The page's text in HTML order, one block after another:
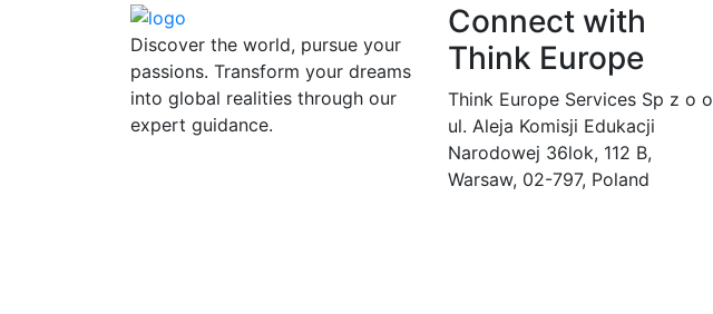
Discover the world, pursue your
passions. Transform your dreams
into global realities through our
expert guidance.
Connect with
Think Europe
Think Europe Services Sp z o o
ul. Aleja Komisji Edukacji
Narodowej 36lok, 112 B,
Warsaw, 02-797, Poland